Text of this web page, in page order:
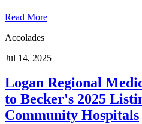
Read More
Accolades
Jul 14, 2025
Logan Regional
to Becker's 2025
Community Hospitals